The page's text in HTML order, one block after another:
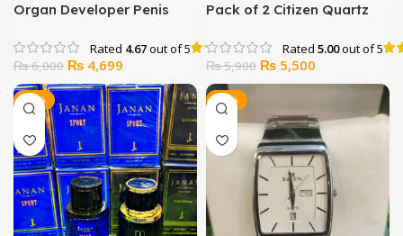
Organ Developer Penis
Rated 4.67out of 5
₨6,000 Original
price
was:
₨ 6,000.
₨ 4,699
price
is:
₨ 4,699.
Pack of 2 Citizen Quartz
Watch
Rated 5.00out of 5
₨5,900 Original
price
₨ 5,900.
₨ 5,500
price
₨ 5,500.
-24% -13%